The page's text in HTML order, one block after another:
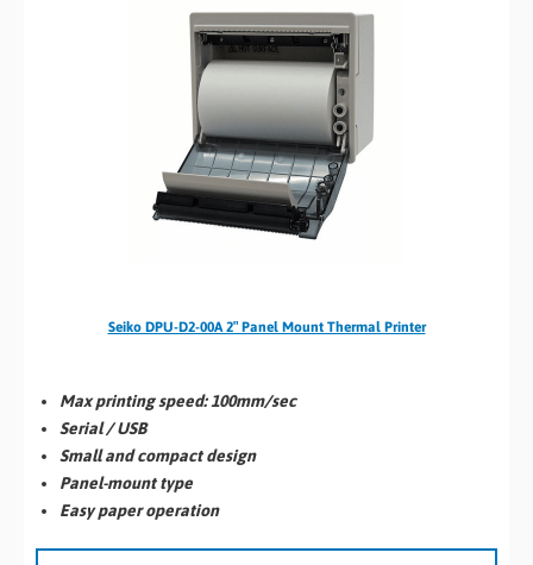
Seiko DPU-D2-00A 2″ Panel Mount Thermal Printer
Max printing speed:100mm/sec
Serial / USB
Small and compact design
Panel-mount type
Easy paper operation